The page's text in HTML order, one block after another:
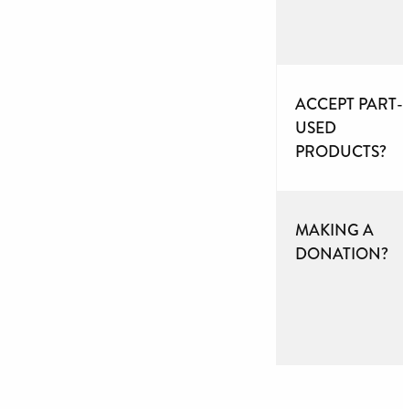
ACCEPT PART-
USED
PRODUCTS?
MAKING A
DONATION?